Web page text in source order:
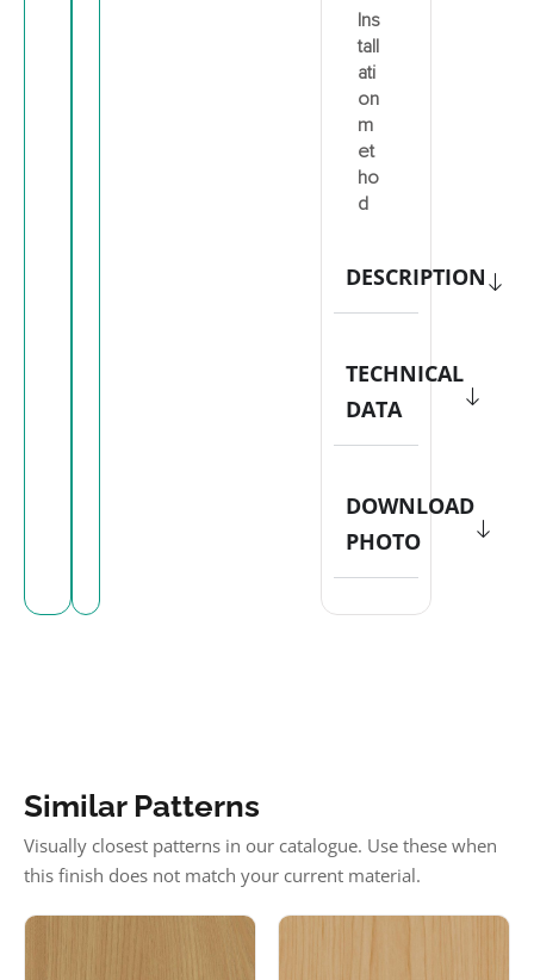
Ins
tall
ati
on
m
et
ho
d
DESCRIPTION
TECHNICAL
DATA
DOWNLOAD
PHOTO
Similar Patterns
Visually closest patterns in our catalogue. Use these when
this finish does not match your current material.